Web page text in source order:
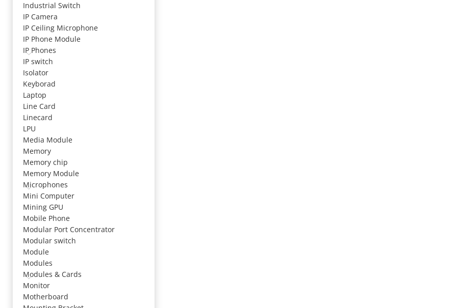
Industrial Switch
IP Camera
IP Ceiling Microphone
IP Phone Module
IP Phones
IP switch
Isolator
Keyborad
Laptop
Line Card
Linecard
LPU
Media Module
Memory
Memory chip
Memory Module
Microphones
Mini Computer
Mining GPU
Mobile Phone
Modular Port Concentrator
Modular switch
Module
Modules
Modules & Cards
Monitor
Motherboard